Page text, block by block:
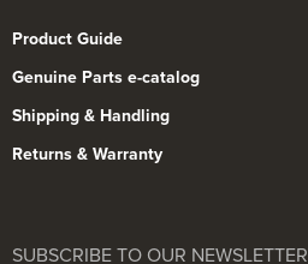
Product Guide
Genuine Parts e-catalog
Shipping & Handling
Returns & Warranty
SUBSCRIBE TO OUR NEWSLETTER